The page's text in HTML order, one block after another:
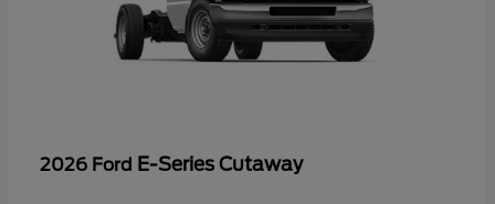
2026 Ford E-Series Cutaway